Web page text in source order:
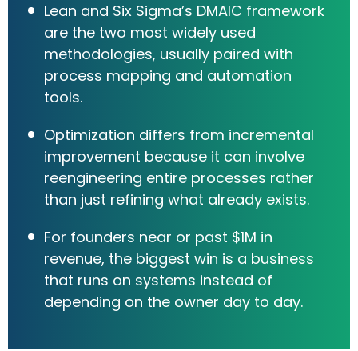
Lean and Six Sigma’s DMAIC framework
are the two most widely used
methodologies, usually paired with
process mapping and automation
tools.
Optimization differs from incremental
improvement because it can involve
reengineering entire processes rather
than just refining what already exists.
For founders near or past $1M in
revenue, the biggest win is a business
that runs on systems instead of
depending on the owner day to day.